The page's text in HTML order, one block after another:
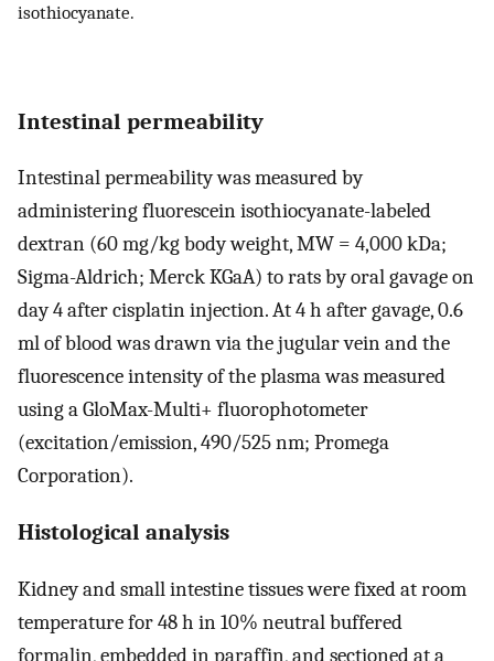
isothiocyanate.
Intestinal permeability
Intestinal permeability was measured by
administering fluorescein isothiocyanate-labeled
dextran (60 mg/kg body weight, MW = 4,000 kDa;
Sigma-Aldrich; Merck KGaA) to rats by oral gavage on
day 4 after cisplatin injection. At 4 h after gavage, 0.6
ml of blood was drawn via the jugular vein and the
fluorescence intensity of the plasma was measured
using a GloMax-Multi+ fluorophotometer
(excitation/emission, 490/525 nm; Promega
Corporation).
Histological analysis
Kidney and small intestine tissues were fixed at room
temperature for 48 h in 10% neutral buffered
formalin, embedded in paraffin, and sectioned at a